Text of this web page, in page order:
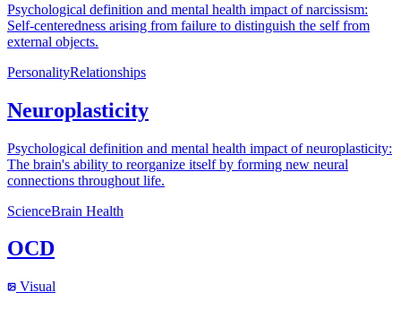
Psychological definition and mental health impact of narcissism:
Self-centeredness arising from failure to distinguish the self from
external objects.
PersonalityRelationships
Neuroplasticity
Psychological definition and mental health impact of neuroplasticity:
The brain's ability to reorganize itself by forming new neural
connections throughout life.
ScienceBrain Health
OCD
Visual